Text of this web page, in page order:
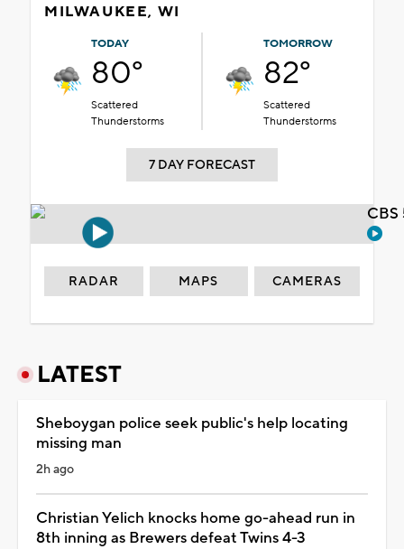
MILWAUKEE, WI
TODAY
80°
Scattered
Thunderstorms
TOMORROW
82°
Scattered
Thunderstorms
7 DAY FORECAST
RADAR MAPS CAMERAS
LATEST
Sheboygan police seek public's help locating
missing man
2h ago
Christian Yelich knocks home go-ahead run in
8th inning as Brewers defeat Twins 4-3